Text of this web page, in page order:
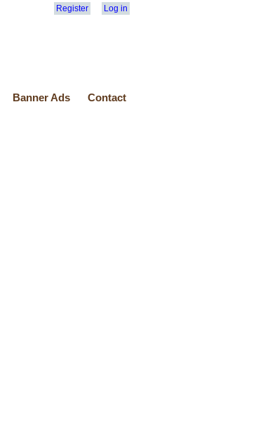
Register Log in
Banner Ads Contact